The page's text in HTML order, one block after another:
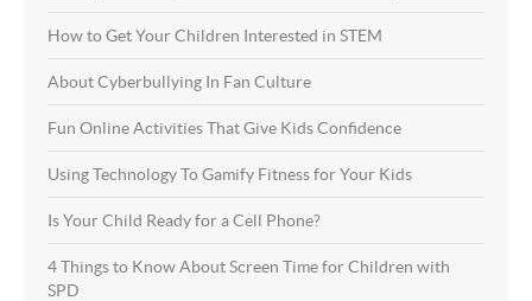
How to Get Your Children Interested in STEM
About Cyberbullying In Fan Culture
Fun Online Activities That Give Kids Confidence
Using Technology To Gamify Fitness for Your Kids
Is Your Child Ready for a Cell Phone?
4 Things to Know About Screen Time for Children with
SPD